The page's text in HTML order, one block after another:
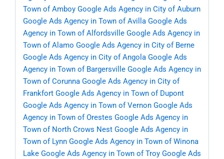
Town of Amboy Google Ads Agency in City of Auburn
Google Ads Agency in Town of Avilla Google Ads
Agency in Town of Alfordsville Google Ads Agency in
Town of Alamo Google Ads Agency in City of Berne
Google Ads Agency in City of Angola Google Ads
Agency in Town of Bargersville Google Ads Agency in
Town of Corunna Google Ads Agency in City of
Frankfort Google Ads Agency in Town of Dupont
Google Ads Agency in Town of Vernon Google Ads
Agency in Town of Orestes Google Ads Agency in
Town of North Crows Nest Google Ads Agency in
Town of Lynn Google Ads Agency in Town of Winona
Lake Google Ads Agency in Town of Troy Google Ads